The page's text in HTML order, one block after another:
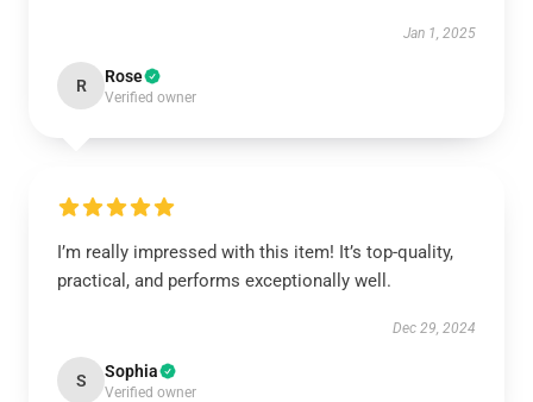
Jan 1, 2025
R Rose
Verified owner
I’m really impressed with this item! It’s top-quality,
practical, and performs exceptionally well.
Dec 29, 2024
S Sophia
Verified owner